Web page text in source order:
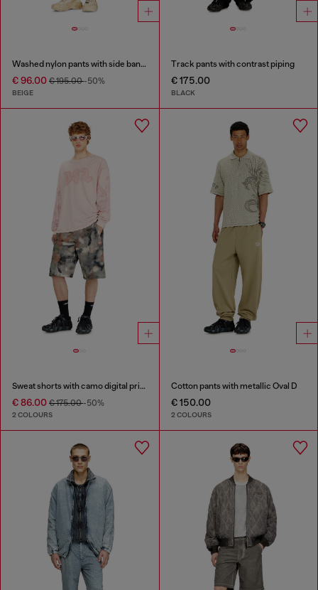
Washed nylon pants with side bands
€ 96.00 € 195.00-50%
BEIGE
Track pants with contrast piping
€ 175.00
BLACK
Sweat shorts with camo digital print
€ 86.00 € 175.00-50%
2 COLOURS
Cotton pants with metallic Oval D
€ 150.00
2 COLOURS